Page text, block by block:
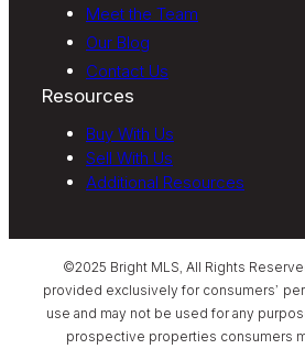
Meet the Team
Our Blog
Contact Us
Resources
Buy With Us
Sell With Us
Additional Resources
©2025 Bright MLS, All Rights
provided exclusively for consumers’
use and may not be used for any
prospective properties consumers